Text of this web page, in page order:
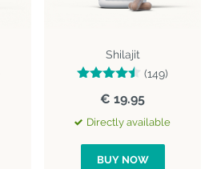
Shilajit
(149)
€ 19.95
Directly available
BUY NOW